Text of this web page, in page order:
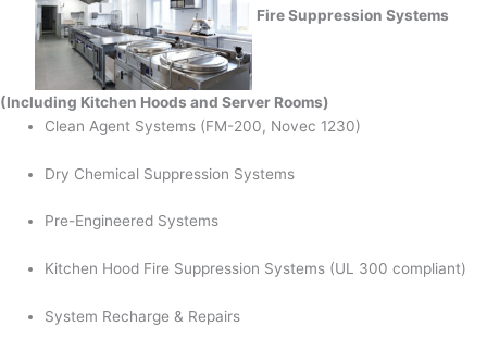
Fire Suppression Systems
(Including Kitchen Hoods and Server Rooms)
Clean Agent Systems (FM-200, Novec 1230)
Dry Chemical Suppression Systems
Pre-Engineered Systems
Kitchen Hood Fire Suppression Systems (UL 300 compliant)
System Recharge & Repairs